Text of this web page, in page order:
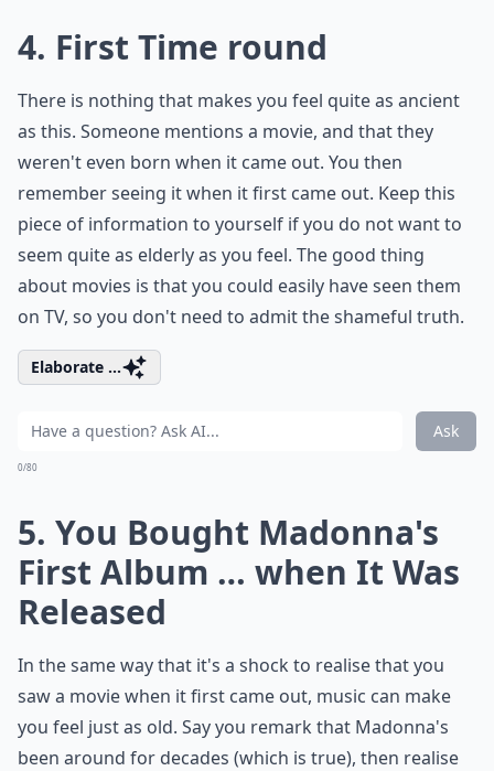
4. First Time round
There is nothing that makes you feel quite as ancient
as this. Someone mentions a movie, and that they
weren't even born when it came out. You then
remember seeing it when it first came out. Keep this
piece of information to yourself if you do not want to
seem quite as elderly as you feel. The good thing
about movies is that you could easily have seen them
on TV, so you don't need to admit the shameful truth.
Elaborate ...
Ask
0/80
5. You Bought Madonna's
First Album … when It Was
Released
In the same way that it's a shock to realise that you
saw a movie when it first came out, music can make
you feel just as old. Say you remark that Madonna's
been around for decades (which is true), then realise